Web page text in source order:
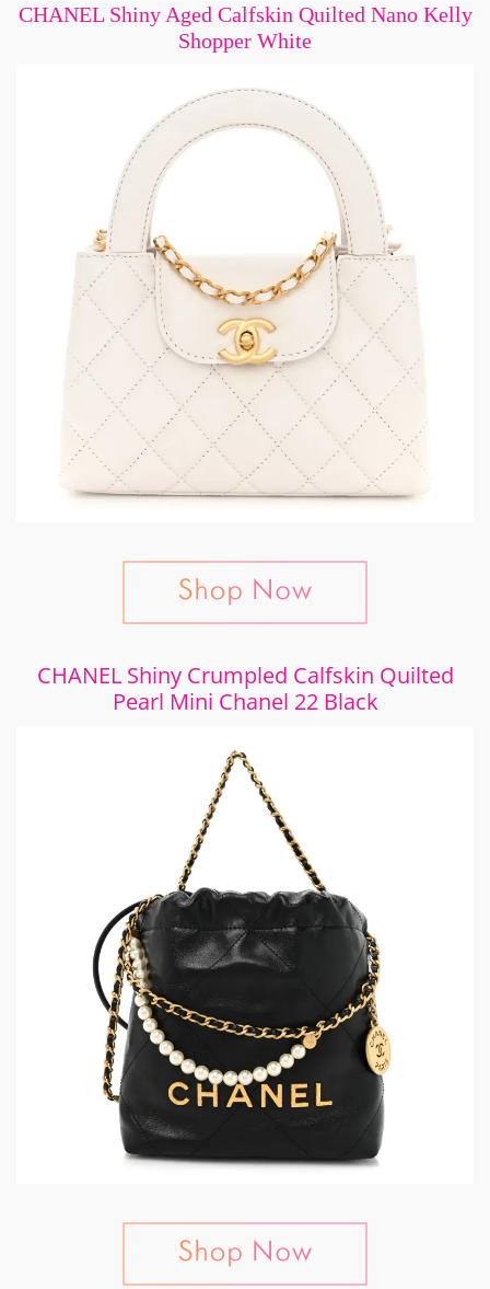
CHANEL Shiny Aged Calfskin Quilted Nano Kelly
Shopper White
CHANEL Shiny Crumpled Calfskin Quilted
Pearl Mini Chanel 22 Black